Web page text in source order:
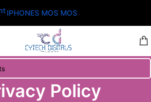
IPHONES MOS MOS
Policy